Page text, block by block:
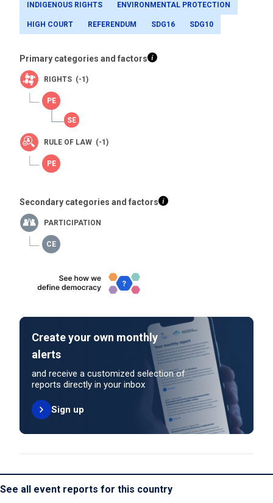
INDIGENOUS RIGHTS ENVIRONMENTAL PROTECTION
HIGH COURT REFERENDUM SDG16 SDG10
Primary categories and factors
RIGHTS (-1)
RULE OF LAW (-1)
Secondary categories and factors
PARTICIPATION
Create your own monthly
alerts
and receive a customized selection of
reports directly in your inbox
Sign up
See all event reports for this country